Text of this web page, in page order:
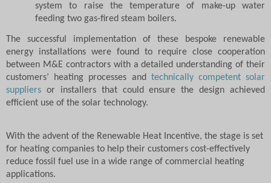
system to raise the temperature of make-up water
feeding two gas-fired steam boilers.
The successful implementation of these bespoke renewable
energy installations were found to require close cooperation
between M&E contractors with a detailed understanding of their
customers’ heating processes and technically competent solar
suppliers or installers that could ensure the design achieved
efficient use of the solar technology.
With the advent of the Renewable Heat Incentive, the stage is set
for heating companies to help their customers cost-effectively
reduce fossil fuel use in a wide range of commercial heating
applications.